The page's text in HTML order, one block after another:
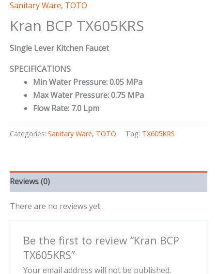
Sanitary Ware, TOTO
Kran BCP TX605KRS
Single Lever Kitchen Faucet
SPECIFICATIONS
Min Water Pressure: 0.05 MPa
Max Water Pressure: 0.75 MPa
Flow Rate: 7.0 Lpm
Categories: Sanitary Ware, TOTO Tag: TX605KRS
Reviews (0)
There are no reviews yet.
Be the first to review “Kran BCP
TX605KRS”
Your email address will not be published.